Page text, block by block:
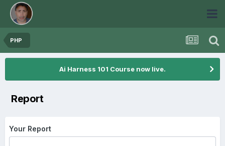
PHP
Ai Harness 101 Course now live.
Report
Your Report